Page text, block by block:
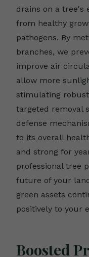
drains on a tree's
from healthy
pathogens. By
branches, we
improve air
allow more
stimulating
targeted removal
defense
to its overall
and strong for
professional tree
future of your
green assets
positively to your
Boosted